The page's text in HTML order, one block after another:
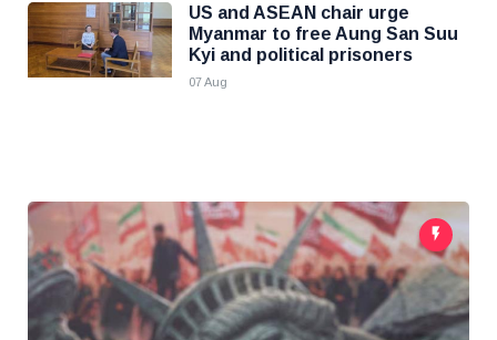
US and ASEAN chair urge
Myanmar to free Aung San Suu
Kyi and political prisoners
07 Aug